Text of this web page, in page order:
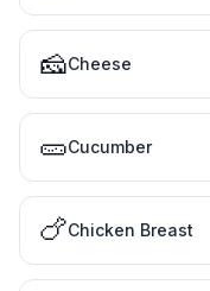
🧀Cheese
🥒Cucumber
🍗Chicken Breast